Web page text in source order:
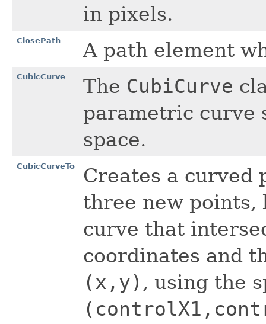
in pixels.
ClosePath A path element
CubicCurve The CubiCurve
parametric curve
space.
CubicCurveTo
Creates a curved
three new points,
curve that
coordinates and
(x,y) , using the